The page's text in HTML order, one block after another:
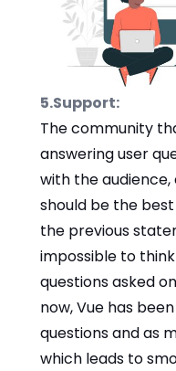
5.Support:
The community
answering user
with the
should be the
the previous
impossible to
questions asked
now, Vue has
questions and as
which leads to